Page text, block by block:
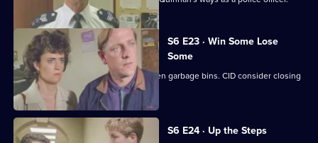
S6 E23 · Win Some Lose
Some
Stringer and Quinnan investigate stolen garbage bins. CID consider closing
a nightclub.
S6 E24 · Up the Steps